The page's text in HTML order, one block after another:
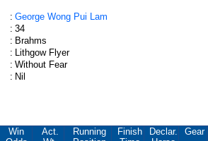
: George Wong Pui Lam
: 34
: Brahms
: Lithgow Flyer
: Without Fear
: Nil
Win
Act.
Running
Finish
Declar.
Gear